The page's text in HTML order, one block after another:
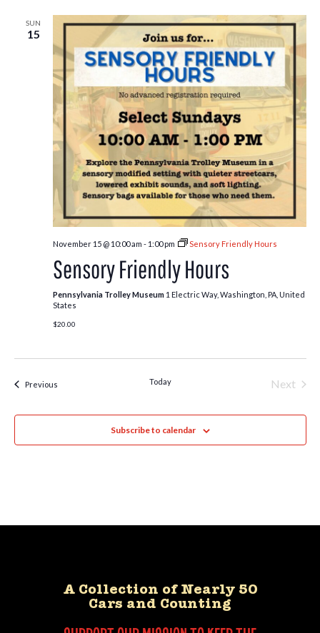
SUN
15
November 15 @ 10:00 am - 1:00 pm Sensory Friendly Hours
Sensory Friendly Hours
Pennsylvania Trolley Museum 1 Electric Way, Washington, PA, United
States
$20.00
PreviousEvents Today
Next
Subscribe to calendar
A Collection of Nearly 50
Cars and Counting